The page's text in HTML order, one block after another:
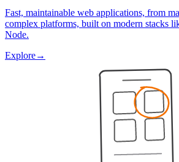
Fast, maintainable web applications, from
complex platforms, built on modern stacks
Node.
Explore→